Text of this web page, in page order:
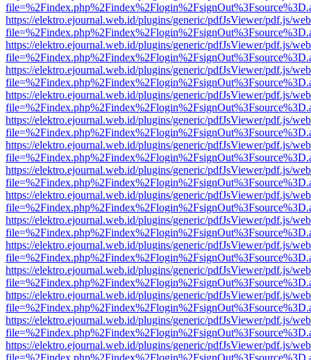
https://elektro.ejournal.web.id/plugins/generic/pdfJsViewer/pdf.js/
https://elektro.ejournal.web.id/plugins/generic/pdfJsViewer/pdf.js/
https://elektro.ejournal.web.id/plugins/generic/pdfJsViewer/pdf.js/
https://elektro.ejournal.web.id/plugins/generic/pdfJsViewer/pdf.js/
https://elektro.ejournal.web.id/plugins/generic/pdfJsViewer/pdf.js/
https://elektro.ejournal.web.id/plugins/generic/pdfJsViewer/pdf.js/
https://elektro.ejournal.web.id/plugins/generic/pdfJsViewer/pdf.js/
https://elektro.ejournal.web.id/plugins/generic/pdfJsViewer/pdf.js/
https://elektro.ejournal.web.id/plugins/generic/pdfJsViewer/pdf.js/
https://elektro.ejournal.web.id/plugins/generic/pdfJsViewer/pdf.js/
https://elektro.ejournal.web.id/plugins/generic/pdfJsViewer/pdf.js/
https://elektro.ejournal.web.id/plugins/generic/pdfJsViewer/pdf.js/
https://elektro.ejournal.web.id/plugins/generic/pdfJsViewer/pdf.js/
https://elektro.ejournal.web.id/plugins/generic/pdfJsViewer/pdf.js/